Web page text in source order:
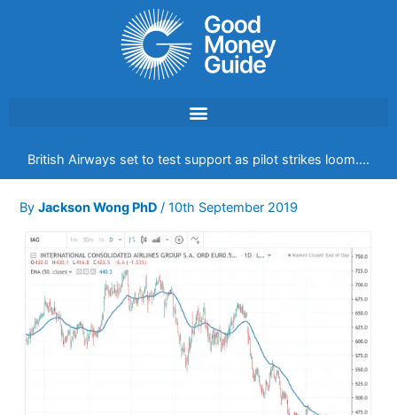
British Airways set to test support as pilot strikes loom….
ByJackson Wong PhD/10th September 2019